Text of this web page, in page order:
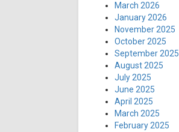
March 2026
January 2026
November 2025
October 2025
September 2025
August 2025
July 2025
June 2025
April 2025
March 2025
February 2025